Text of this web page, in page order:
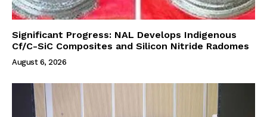
Significant Progress: NAL Develops Indigenous
Cf/C-SiC Composites and Silicon Nitride Radomes
August 6, 2026